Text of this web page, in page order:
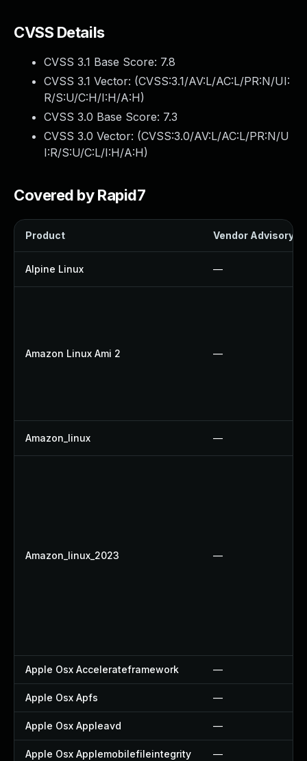
CVSS Details
CVSS 3.1 Base Score: 7.8
CVSS 3.1 Vector: (CVSS:3.1/AV:L/AC:L/PR:N/UI:
R/S:U/C:H/I:H/A:H)
CVSS 3.0 Base Score: 7.3
CVSS 3.0 Vector: (CVSS:3.0/AV:L/AC:L/PR:N/U
I:R/S:U/C:L/I:H/A:H)
Covered by Rapid7
Product Vendor Advisory
Alpine Linux —
Amazon Linux Ami 2 —
Amazon_linux —
Amazon_linux_2023 —
Apple Osx Accelerateframework —
Apple Osx Apfs —
Apple Osx Appleavd —
Apple Osx Applemobilefileintegrity —